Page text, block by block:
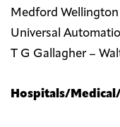
Medford
Universal
T G Gallagher –
Hospitals/